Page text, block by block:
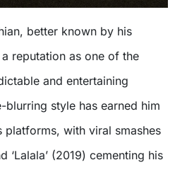
better known by his
reputation as one of the
and entertaining
style has earned him
platforms, with viral smashes
‘Lalala’ (2019) cementing his